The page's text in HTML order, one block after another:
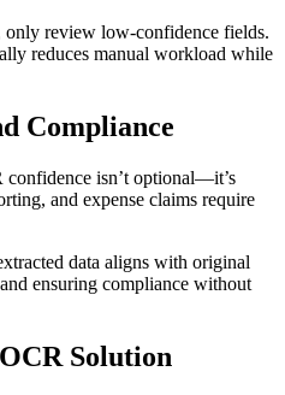
review low-confidence fields.
reduces manual workload while
Compliance
confidence isn’t optional—it’s
and expense claims require
data aligns with original
ensuring compliance without
Solution